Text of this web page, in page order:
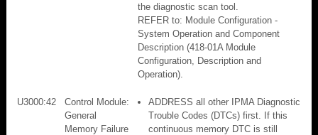
the diagnostic scan tool.
REFER to: Module Configuration -
System Operation and Component
Description (418-01A Module
Configuration, Description and
Operation).
U3000:42
Control Module:
General
Memory Failure
ADDRESS all other IPMA Diagnostic
Trouble Codes (DTCs) first. If this
continuous memory DTC is still